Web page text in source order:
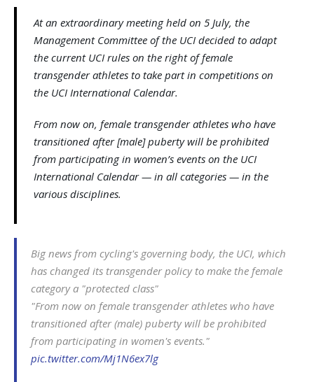
At an extraordinary meeting held on 5 July, the
Management Committee of the UCI decided to adapt
the current UCI rules on the right of female
transgender athletes to take part in competitions on
the UCI International Calendar.
From now on, female transgender athletes who have
transitioned after [male] puberty will be prohibited
from participating in women’s events on the UCI
International Calendar — in all categories — in the
various disciplines.
Big news from cycling's governing body, the UCI, which
has changed its transgender policy to make the female
category a "protected class"
"From now on female transgender athletes who have
transitioned after (male) puberty will be prohibited
from participating in women's events."
pic.twitter.com/Mj1N6ex7lg